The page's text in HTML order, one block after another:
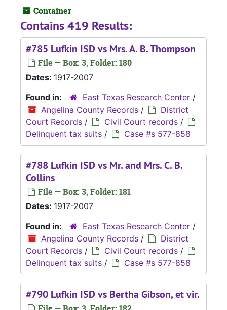
Container
Contains 419 Results:
#785 Lufkin ISD vs Mrs. A. B. Thompson
File — Box: 3, Folder: 180
Dates: 1917-2007
Found in:
East Texas Research Center /
Angelina County Records /
District
Court Records / Civil Court records /
Delinquent tax suits / Case #s 577-858
#788 Lufkin ISD vs Mr. and Mrs. C. B.
Collins
File — Box: 3, Folder: 181
Dates: 1917-2007
Found in:
East Texas Research Center /
Angelina County Records /
District
Court Records / Civil Court records /
Delinquent tax suits / Case #s 577-858
#790 Lufkin ISD vs Bertha Gibson, et vir.